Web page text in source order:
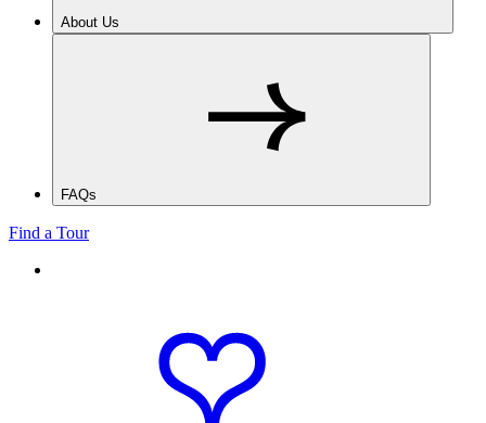
About Us
FAQs
Find a Tour